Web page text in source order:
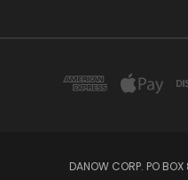
DANOW CORP. PO